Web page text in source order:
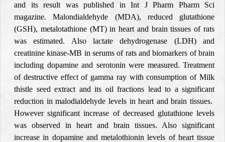
and its result was published in Int J Pharm Pharm Sci
magazine. Malondialdehyde (MDA), reduced glutathione
(GSH), metalotathione (MT) in heart and brain tissues of rats
was estimated. Also lactate dehydrogenase (LDH) and
creatinine kinase-MB in serums of rats and biomarkers of brain
including dopamine and serotonin were measured. Treatment
of destructive effect of gamma ray with consumption of Milk
thistle seed extract and its oil fractions lead to a significant
reduction in malodialdehyde levels in heart and brain tissues.
However significant increase of decreased glutathione levels
was observed in heart and brain tissues. Also significant
increase in dopamine and metalothionin levels of heart tissue